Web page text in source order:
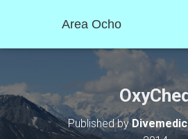
Area Ocho
Published byDivemedic